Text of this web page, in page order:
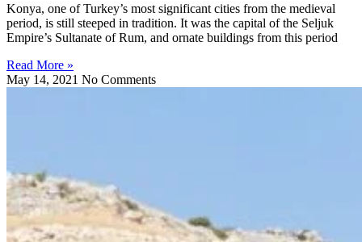
Konya, one of Turkey’s most significant cities from the medieval
period, is still steeped in tradition. It was the capital of the Seljuk
Empire’s Sultanate of Rum, and ornate buildings from this period
Read More »
May 14, 2021 No Comments